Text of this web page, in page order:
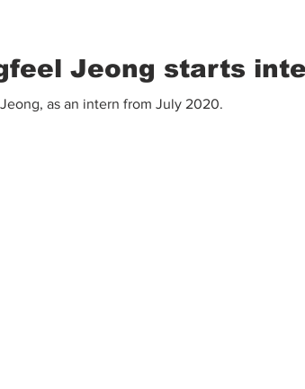
Jeong starts
as an intern from July 2020.